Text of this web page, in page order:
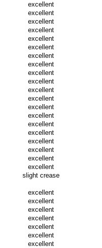
excellent
excellent
excellent
excellent
excellent
excellent
excellent
excellent
excellent
excellent
excellent
excellent
excellent
excellent
excellent
excellent
excellent
excellent
excellent
excellent
slight crease
excellent
excellent
excellent
excellent
excellent
excellent
excellent